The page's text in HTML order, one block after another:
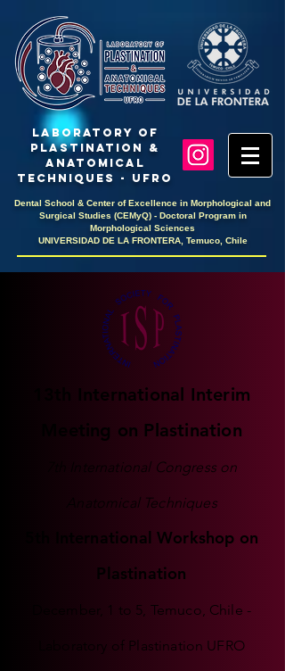
LaboratoRY OF
PlastinaTION &
ANATOMICAL
TECHNIQUES - UFRO
Dental School & Center of Excellence in Morphological and
Surgical Studies (CEMyQ) - Doctoral Program in
Morphological Sciences
UNIVERSIDAD DE LA FRONTERA, Temuco, Chile
13th International Interim
Meeting on Plastination
7th International Congress on
Anatomical Techniques
5th International Workshop on
Plastination
December, 1 to 5, Temuco, Chile -
Laboratory of Plastination UFRO